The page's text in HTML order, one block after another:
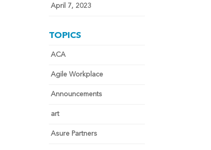
April 7, 2023
TOPICS
ACA
Agile Workplace
Announcements
art
Asure Partners